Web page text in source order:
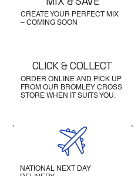
CREATE YOUR PERFECT MIX
– COMING SOON
ORDER ONLINE AND PICK UP
FROM OUR BROMLEY CROSS
STORE WHEN IT SUITS YOU.
CLICK & COLLECT
NATIONAL NEXT DAY